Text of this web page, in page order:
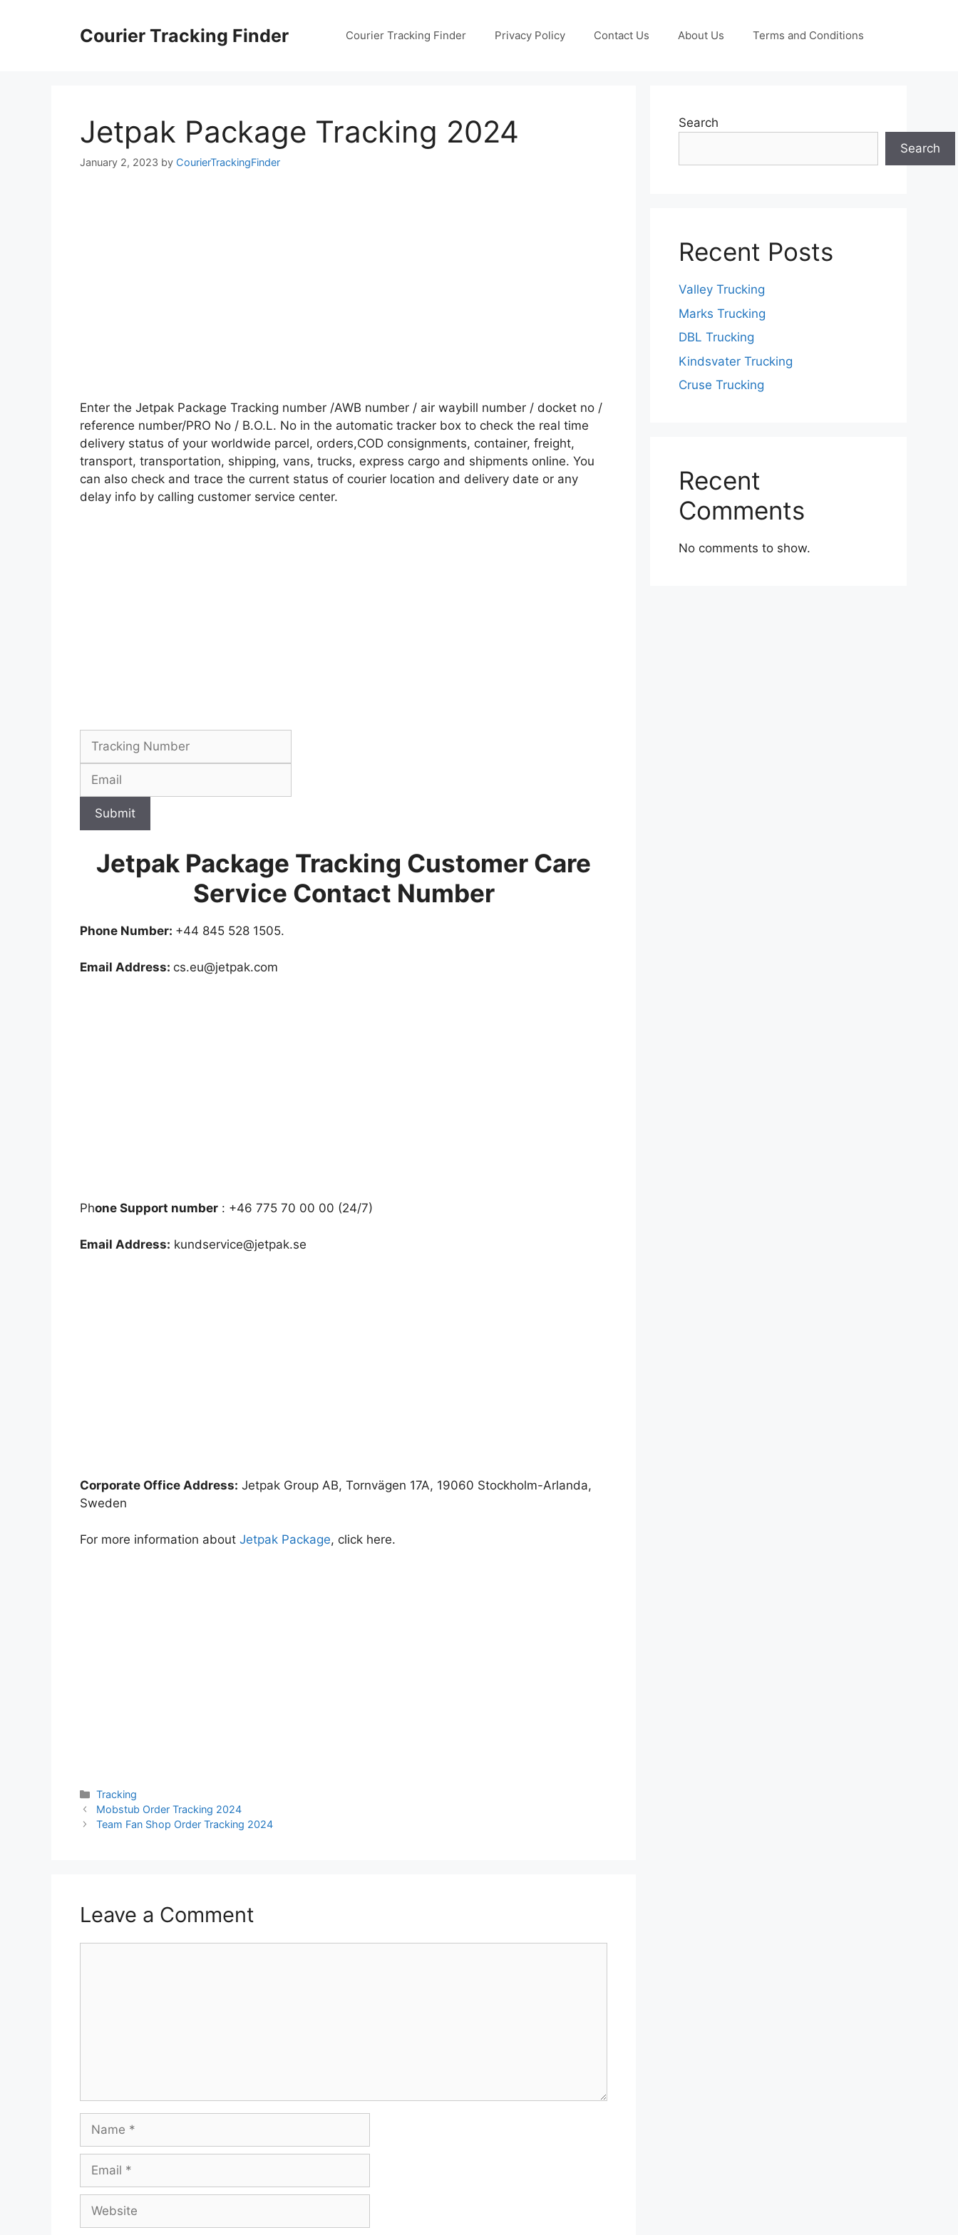
Courier Tracking Finder Courier Tracking Finder Privacy Policy Contact Us About Us Terms and Conditions
Jetpak Package Tracking 2024
January 2, 2023 by CourierTrackingFinder
Enter the Jetpak Package Tracking number /AWB number / air waybill number / docket no /
reference number/PRO No / B.O.L. No in the automatic tracker box to check the real time
delivery status of your worldwide parcel, orders,COD consignments, container, freight,
transport, transportation, shipping, vans, trucks, express cargo and shipments online. You
can also check and trace the current status of courier location and delivery date or any
delay info by calling customer service center.
Submit
Jetpak Package Tracking Customer Care
Service Contact Number
Phone Number: +44 845 528 1505.
Email Address: cs.eu@jetpak.com
Phone Support number : +46 775 70 00 00 (24/7)
Email Address: kundservice@jetpak.se
Corporate Office Address: Jetpak Group AB, Tornvägen 17A, 19060 Stockholm-Arlanda,
Sweden
For more information about Jetpak Package, click here.
Categories
Tracking
Mobstub Order Tracking 2024
Team Fan Shop Order Tracking 2024
Leave a Comment
Name
Email
Website
Search
Search
Recent Posts
Valley Trucking
Marks Trucking
DBL Trucking
Kindsvater Trucking
Cruse Trucking
Recent
Comments
No comments to show.